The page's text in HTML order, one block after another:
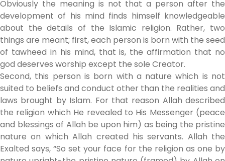
Obviously the meaning is not that a person after the
development of his mind finds himself knowledgeable
about the details of the Islamic religion. Rather, two
things are meant; first, each person is born with the seed
of tawheed in his mind, that is, the affirmation that no
god deserves worship except the sole Creator.
Second, this person is born with a nature which is not
suited to beliefs and conduct other than the realities and
laws brought by Islam. For that reason Allah described
the religion which He revealed to His Messenger (peace
and blessings of Allah be upon him) as being the pristine
nature on which Allah created his servants. Allah the
Exalted says, “So set your face for the religion as one by